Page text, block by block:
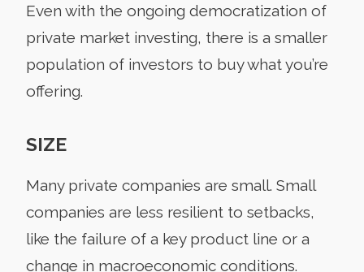
Even with the ongoing democratization of
private market investing, there is a smaller
population of investors to buy what you’re
offering.
SIZE
Many private companies are small. Small
companies are less resilient to setbacks,
like the failure of a key product line or a
change in macroeconomic conditions.